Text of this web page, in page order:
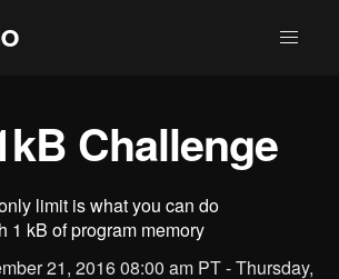
Challenge
limit is what you can do
1 kB of program memory
21, 2016 08:00 am PT - Thursday,